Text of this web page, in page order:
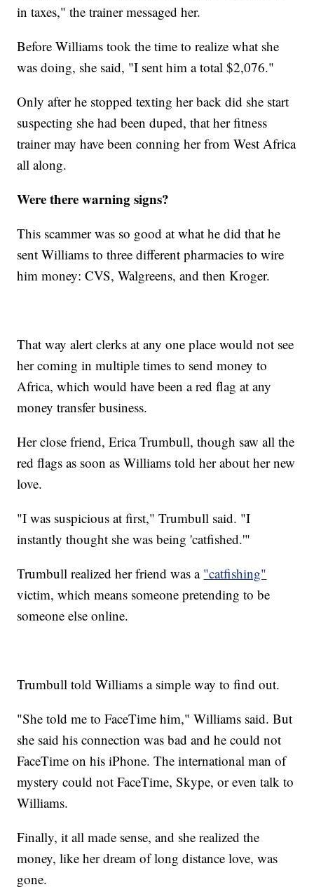
in taxes," the trainer messaged her.
Before Williams took the time to realize what she
was doing, she said, "I sent him a total $2,076."
Only after he stopped texting her back did she start
suspecting she had been duped, that her fitness
trainer may have been conning her from West Africa
all along.
Were there warning signs?
This scammer was so good at what he did that he
sent Williams to three different pharmacies to wire
him money: CVS, Walgreens, and then Kroger.
That way alert clerks at any one place would not see
her coming in multiple times to send money to
Africa, which would have been a red flag at any
money transfer business.
Her close friend, Erica Trumbull, though saw all the
red flags as soon as Williams told her about her new
love.
"I was suspicious at first," Trumbull said. "I
instantly thought she was being 'catfished.'"
Trumbull realized her friend was a "catfishing"
victim, which means someone pretending to be
someone else online.
Trumbull told Williams a simple way to find out.
"She told me to FaceTime him," Williams said. But
she said his connection was bad and he could not
FaceTime on his iPhone. The international man of
mystery could not FaceTime, Skype, or even talk to
Williams.
Finally, it all made sense, and she realized the
money, like her dream of long distance love, was
gone.